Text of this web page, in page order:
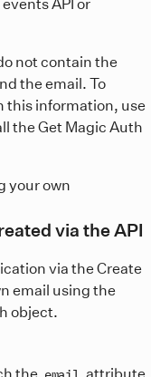
not contain the
the email. To
this information, use
the Get Magic Auth
your own
via the API
via the Create
email using the
object.
the
attribute